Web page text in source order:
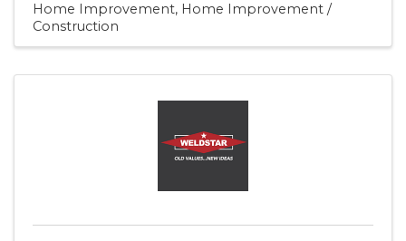
Home Improvement Home Improvement /
Construction